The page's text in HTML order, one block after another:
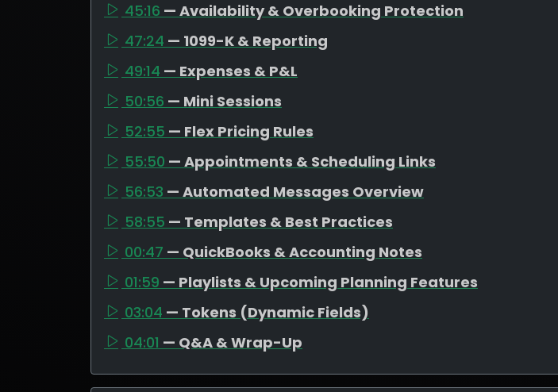
45:16 — Availability & Overbooking Protection
47:24 — 1099-K & Reporting
49:14 — Expenses & P&L
50:56 — Mini Sessions
52:55 — Flex Pricing Rules
55:50 — Appointments & Scheduling Links
56:53 — Automated Messages Overview
58:55 — Templates & Best Practices
00:47 — QuickBooks & Accounting Notes
01:59 — Playlists & Upcoming Planning Features
03:04 — Tokens (Dynamic Fields)
04:01 — Q&A & Wrap-Up